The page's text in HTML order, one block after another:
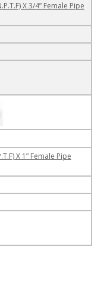
X 3/4” Female Pipe
X 1” Female Pipe